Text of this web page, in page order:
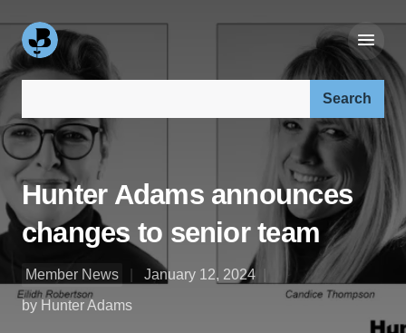
Hunter Adams announces
changes to senior team
Member News
January 12, 2024
by Hunter Adams